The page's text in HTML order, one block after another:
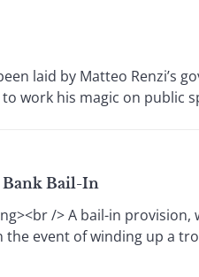
laid by Matteo Renzi’s
work his magic on public
Bank Bail-In
/> A bail-in
event of winding up a